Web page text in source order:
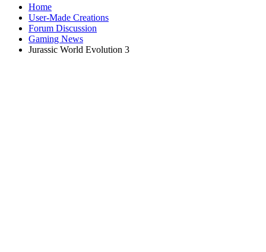
Home
User-Made Creations
Forum Discussion
Gaming News
Jurassic World Evolution 3